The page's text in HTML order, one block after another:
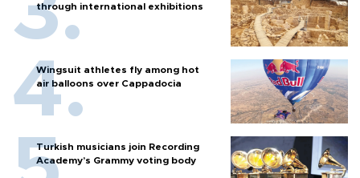
through international exhibitions
Wingsuit athletes fly among hot
air balloons over Cappadocia
Turkish musicians join Recording
Academy’s Grammy voting body